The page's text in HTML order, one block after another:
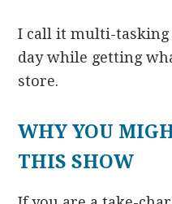
I call it multi-tasking
day while getting
store.
WHY YOU
THIS SHOW